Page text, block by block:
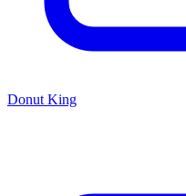
Donut King